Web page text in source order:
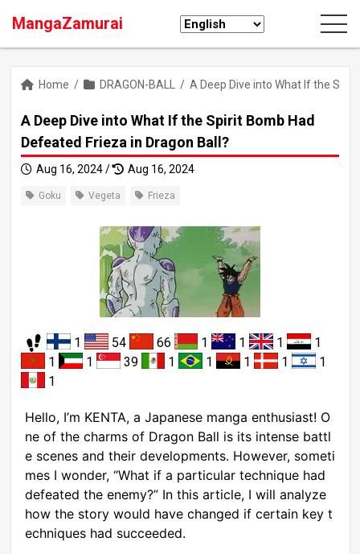
MangaZamurai
Home / DRAGON-BALL / A Deep Dive into What If the
A Deep Dive into What If the Spirit Bomb Had
Defeated Frieza in Dragon Ball?
Aug 16, 2024 / Aug 16, 2024
Goku Vegeta Frieza
1 54 66 1 1 1
1
1
1 39 1 1 1 1
1
1
Hello, I’m KENTA, a Japanese manga enthusiast! O
ne of the charms of Dragon Ball is its intense battl
e scenes and their developments. However, someti
mes I wonder, “What if a particular technique had
defeated the enemy?” In this article, I will analyze
how the story would have changed if certain key t
echniques had succeeded.